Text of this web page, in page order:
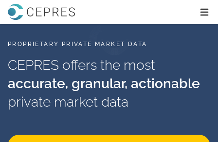
Home
PROPRIETARY PRIVATE MARKET DATA
CEPRES offers the most
accurate, granular, actionable
private market data